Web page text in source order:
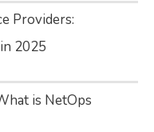
Providers:
2025
is NetOps